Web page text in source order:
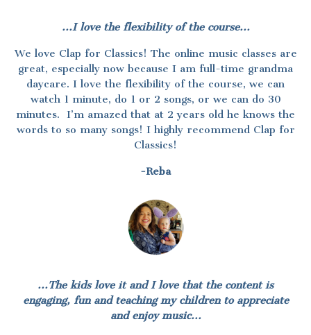
...I love the flexibility of the course...
We love Clap for Classics! The online music classes are
great, especially now because I am full-time grandma
daycare. I love the flexibility of the course, we can
watch 1 minute, do 1 or 2 songs, or we can do 30
minutes. I’m amazed that at 2 years old he knows the
words to so many songs! I highly recommend Clap for
Classics!
-Reba
...The kids love it and I love that the content is
engaging, fun and teaching my children to appreciate
and enjoy music...